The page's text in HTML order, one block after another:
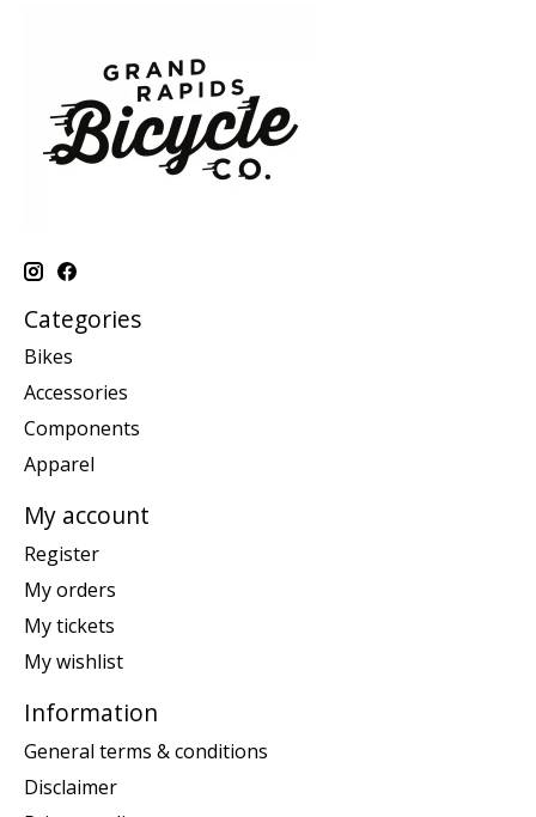
Categories
Bikes
Accessories
Components
Apparel
My account
Register
My orders
My tickets
My wishlist
Information
General terms & conditions
Disclaimer